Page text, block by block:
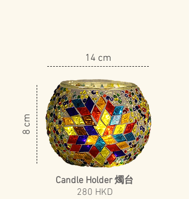
8 cm
Candle Holder 燭台
​280 HKD
14 cm